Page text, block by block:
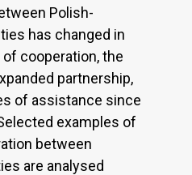
Polish-
has changed in
cooperation, the
partnership,
of assistance since
examples of
between
are analysed